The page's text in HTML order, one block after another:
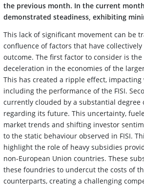
the previous month. In the current
demonstrated steadiness, exhibiting
This lack of significant movement can be
confluence of factors that have
outcome. The first factor to consider is
deceleration in the economies of the
This has created a ripple effect, impacting
including the performance of the FISI.
currently clouded by a substantial degree
regarding its future. This uncertainty,
market trends and shifting investor
to the static behaviour observed in FISI.
highlight the role of heavy subsidies
non-European Union countries. These
these foundries to undercut the costs of
counterparts, creating a challenging